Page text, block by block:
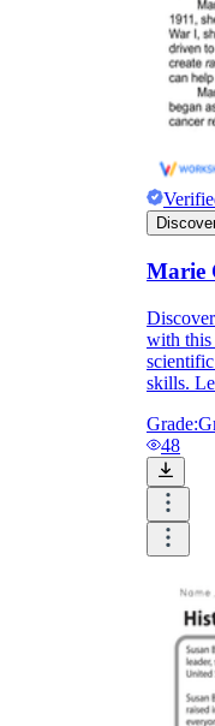
Marie
with this
skills.
Grade:
48